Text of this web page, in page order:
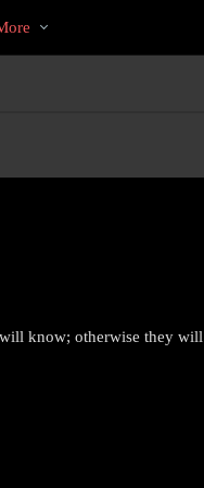
know; otherwise they